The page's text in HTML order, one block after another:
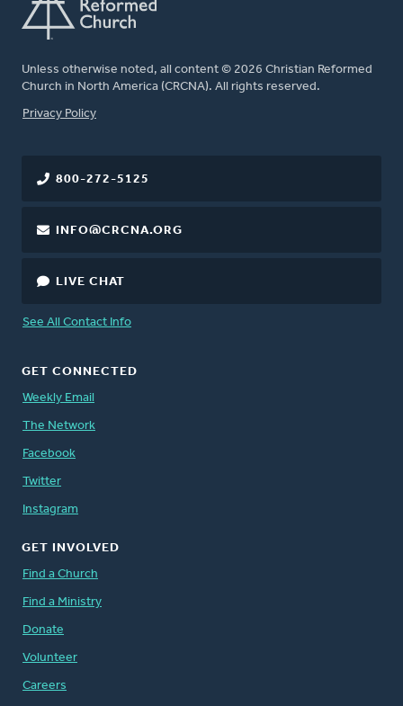
Unless otherwise noted, all content © 2026 Christian Reformed
Church in North America (CRCNA). All rights reserved.
FOOTER
Privacy Policy
800-272-5125
INFO@CRCNA.ORG
LIVE CHAT
See All Contact Info
GET CONNECTED
Weekly Email
The Network
Facebook
Twitter
Instagram
GET INVOLVED
Find a Church
Find a Ministry
Donate
Volunteer
Careers